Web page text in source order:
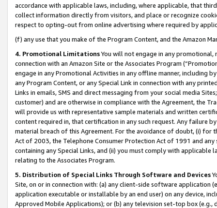
accordance with applicable laws, including, where applicable, that
collect information directly from visitors, and place or recognize
respect to opting-out from online advertising where required by
(f) any use that you make of the Program Content, and the Amazon
4. Promotional LimitationsYou will not engage in any
connection with an Amazon Site or the Associates Program
engage in any Promotional Activities in any offline manner, including
any Program Content, or any Special Link in connection with any
Links in emails, SMS and direct messaging from your social media
customer) and are otherwise in compliance with the Agreement, the
will provide us with representative sample materials and written
content required in, that certification in any such request. Any failure
material breach of this Agreement. For the avoidance of doubt, (i) for
Act of 2003, the Telephone Consumer Protection Act of 1991 and
containing any Special Links, and (ii) you must comply with
relating to the Associates Program.
5. Distribution of Special Links Through Software and Devices
Site, on or in connection with: (a) any client-side software application
application executable or installable by an end user) on any device,
Approved Mobile Applications); or (b) any television set-top box